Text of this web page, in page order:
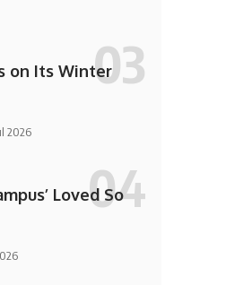
on Its Winter
2026
Loved So